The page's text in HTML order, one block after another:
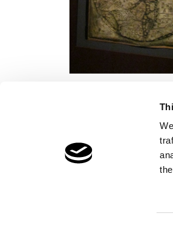
Children's Services